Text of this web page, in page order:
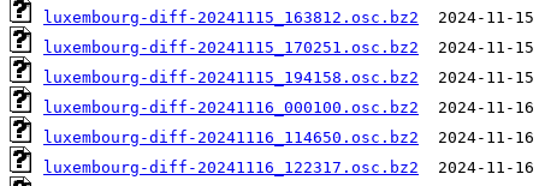
luxembourg-diff-20241115_163812.osc.bz2
luxembourg-diff-20241115_170251.osc.bz2
luxembourg-diff-20241115_194158.osc.bz2
luxembourg-diff-20241116_000100.osc.bz2
luxembourg-diff-20241116_114650.osc.bz2
luxembourg-diff-20241116_122317.osc.bz2